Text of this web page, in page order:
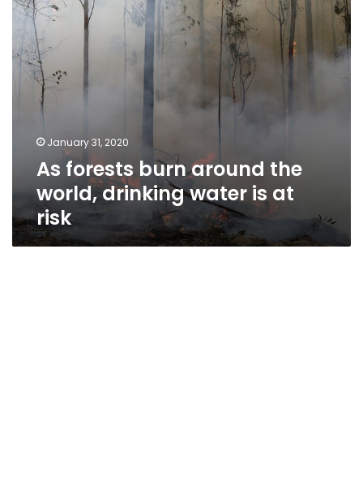
water
risk
January 31, 2020
As forests burn around the
world, drinking water is at
risk